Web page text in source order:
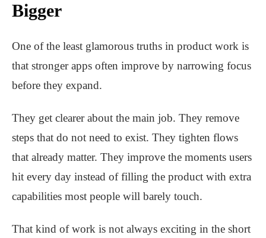
Bigger
One of the least glamorous truths in product work is
that stronger apps often improve by narrowing focus
before they expand.
They get clearer about the main job. They remove
steps that do not need to exist. They tighten flows
that already matter. They improve the moments users
hit every day instead of filling the product with extra
capabilities most people will barely touch.
That kind of work is not always exciting in the short